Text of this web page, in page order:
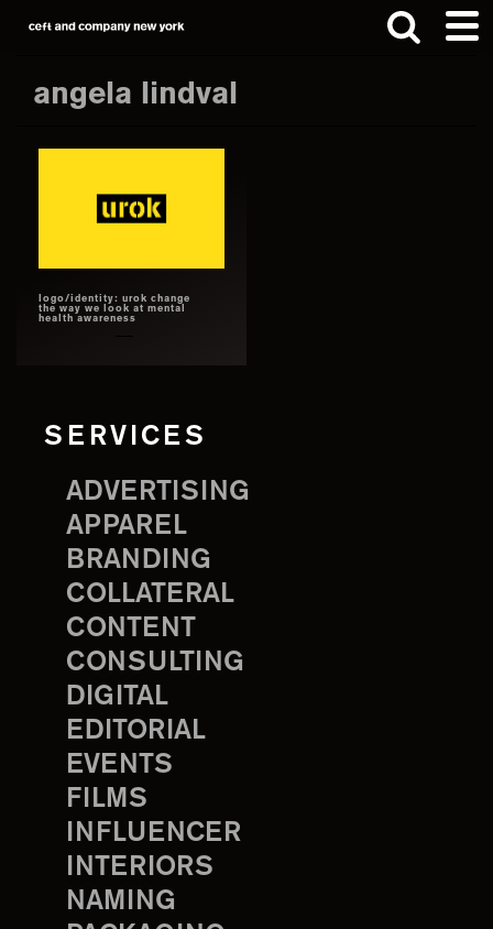
Skip
main
content
Skip
footer
angela lindval
logo/identity: urok change
the way we look at mental
health awareness
SERVICES
ADVERTISING
APPAREL
BRANDING
COLLATERAL
CONTENT
CONSULTING
DIGITAL
EDITORIAL
EVENTS
FILMS
INFLUENCER
INTERIORS
NAMING